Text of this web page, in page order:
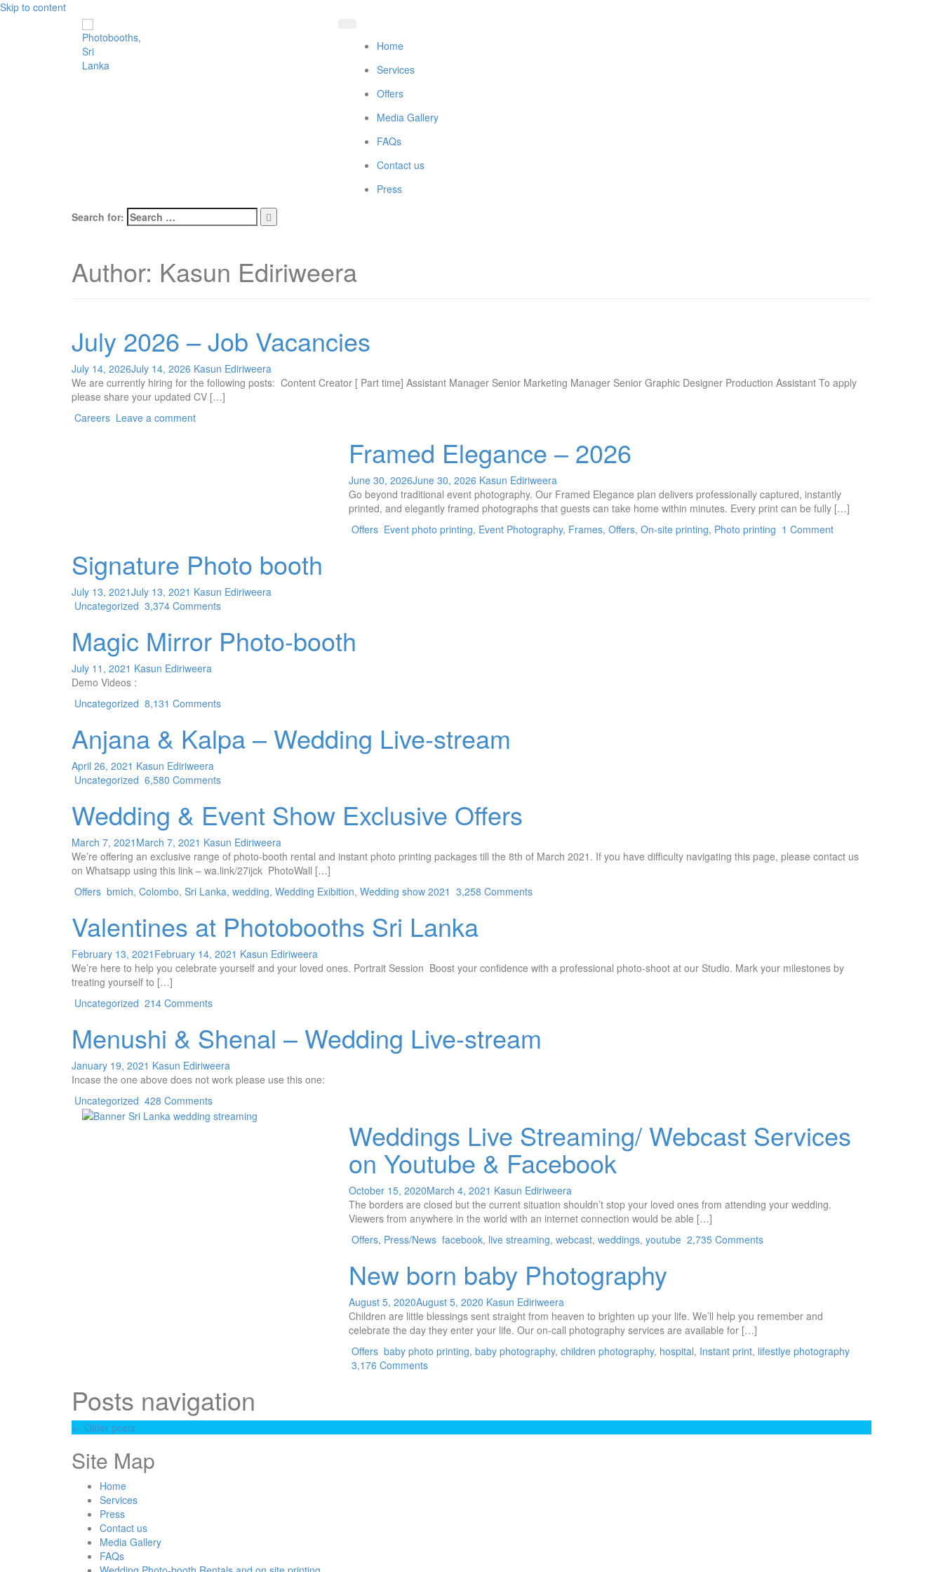
Skip to content
Home
Services
Offers
Media Gallery
FAQs
Contact us
Press
Search for:
Author: Kasun Ediriweera
July 2026 – Job Vacancies
July 14, 2026July 14, 2026 Kasun Ediriweera
We are currently hiring for the following posts: Content Creator [ Part time] Assistant Manager Senior Marketing Manager Senior Graphic Designer Production Assistant To apply
please share your updated CV […]
Careers Leave a comment
Framed Elegance – 2026
June 30, 2026June 30, 2026 Kasun Ediriweera
Go beyond traditional event photography. Our Framed Elegance plan delivers professionally captured, instantly
printed, and elegantly framed photographs that guests can take home within minutes. Every print can be fully […]
Offers Event photo printing, Event Photography, Frames, Offers, On-site printing, Photo printing 1 Comment
Signature Photo booth
July 13, 2021July 13, 2021 Kasun Ediriweera
Uncategorized 3,374 Comments
Magic Mirror Photo-booth
July 11, 2021 Kasun Ediriweera
Demo Videos :
Uncategorized 8,131 Comments
Anjana & Kalpa – Wedding Live-stream
April 26, 2021 Kasun Ediriweera
Uncategorized 6,580 Comments
Wedding & Event Show Exclusive Offers
March 7, 2021 March 7, 2021 Kasun Ediriweera
We’re offering an exclusive range of photo-booth rental and instant photo printing packages till the 8th of March 2021. If you have difficulty navigating this page, please contact us
on Whatsapp using this link – wa.link/27ijck PhotoWall […]
Offers bmich, Colombo, Sri Lanka, wedding, Wedding Exibition, Wedding show 2021 3,258 Comments
Valentines at Photobooths Sri Lanka
February 13, 2021 February 14, 2021 Kasun Ediriweera
We’re here to help you celebrate yourself and your loved ones. Portrait Session Boost your confidence with a professional photo-shoot at our Studio. Mark your milestones by
treating yourself to […]
Uncategorized 214 Comments
Menushi & Shenal – Wedding Live-stream
January 19, 2021 Kasun Ediriweera
Incase the one above does not work please use this one:
Uncategorized 428 Comments
Weddings Live Streaming/ Webcast Services
on Youtube & Facebook
October 15, 2020March 4, 2021 Kasun Ediriweera
The borders are closed but the current situation shouldn’t stop your loved ones from attending your wedding.
Viewers from anywhere in the world with an internet connection would be able […]
Offers, Press/News facebook, live streaming, webcast, weddings, youtube 2,735 Comments
New born baby Photography
August 5, 2020August 5, 2020 Kasun Ediriweera
Children are little blessings sent straight from heaven to brighten up your life. We’ll help you remember and
celebrate the day they enter your life. Our on-call photography services are available for […]
Offers baby photo printing, baby photography, children photography, hospital, Instant print, lifestlye photography
3,176 Comments
Posts navigation
← Older posts
Site Map
Home
Services
Press
Contact us
Media Gallery
FAQs